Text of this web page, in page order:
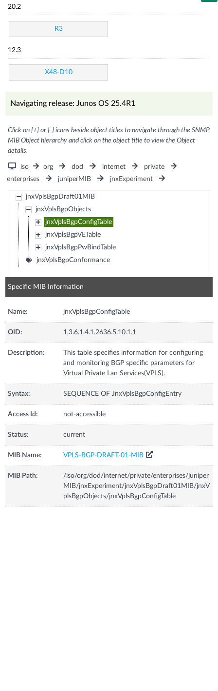
20.2
R3
12.3
X48-D10
Navigating release: Junos OS 25.4R1
Click on [+] or [-] icons beside object titles to navigate through the SNMP
MIB Object hierarchy and click on the object title to view the Object
details.
iso org dod internet
private
enterprises
juniperMIB jnxExperiment
jnxVplsBgpDraft01MIB
jnxVplsBgpObjects
jnxVplsBgpConfigTable
jnxVplsBgpVETable
jnxVplsBgpPwBindTable
jnxVplsBgpConformance
Specific MIB Information
Name: jnxVplsBgpConfigTable
OID: 1.3.6.1.4.1.2636.5.10.1.1
Description:
This table specifies information for configuring
and monitoring BGP specific parameters for
Virtual Private Lan Services(VPLS).
Syntax: SEQUENCE OF JnxVplsBgpConfigEntry
Access Id: not-accessible
Status: current
MIB Name: VPLS-BGP-DRAFT-01-MIB
MIB Path:
/iso/org/dod/internet/private/enterprises/juniper
MIB/jnxExperiment/jnxVplsBgpDraft01MIB/jnxV
plsBgpObjects/jnxVplsBgpConfigTable